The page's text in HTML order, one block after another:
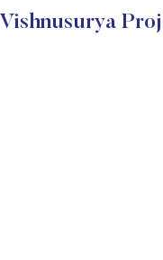
Vishnusurya